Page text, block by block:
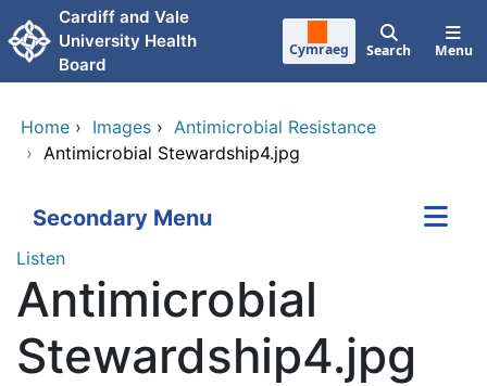
Skip to main content
Cardiff and Vale
University Health
Board
Cymraeg Search Menu
Home › Images › Antimicrobial Resistance
› Antimicrobial Stewardship4.jpg
Secondary Menu
Listen
Antimicrobial
Stewardship4.jpg